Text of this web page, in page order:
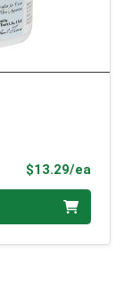
$13.29/ea